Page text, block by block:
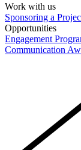
Work with us
Sponsoring a
Opportunities
Engagement
Communication